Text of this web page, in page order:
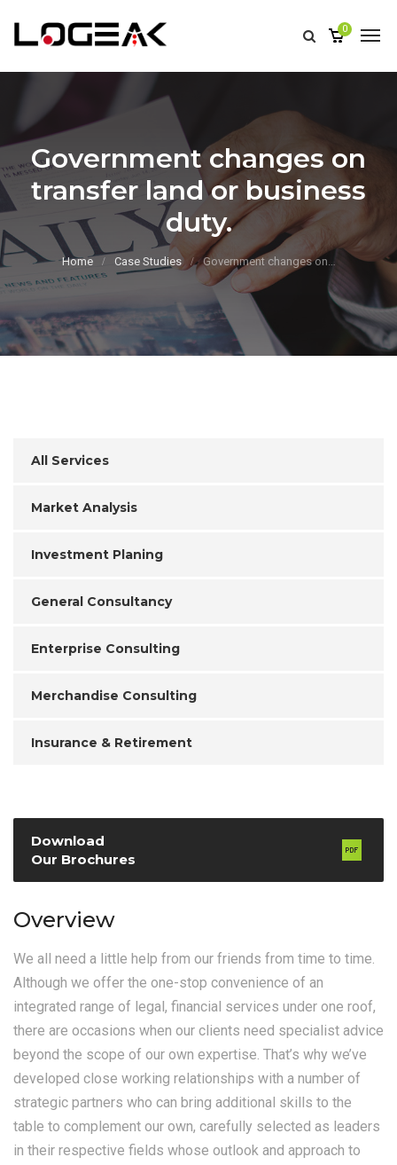
0
Government changes on
transfer land or business
duty.
Home Case Studies Government changes on…
All Services
Market Analysis
Investment Planing
General Consultancy
Enterprise Consulting
Merchandise Consulting
Insurance & Retirement
Download
Our Brochures
Overview
We all need a little help from our friends from time to time.
Although we offer the one-stop convenience of an
integrated range of legal, financial services under one roof,
there are occasions when our clients need specialist advice
beyond the scope of our own expertise. That’s why we’ve
developed close working relationships with a number of
strategic partners who can bring additional skills to the
table to complement our own, carefully selected as leaders
in their respective fields whose outlook and approach to